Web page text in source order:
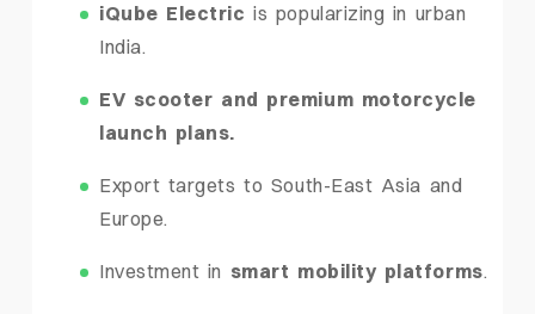
iQube Electric is popularizing in urban
India.
EV scooter and premium motorcycle
launch plans.
Export targets to South-East Asia and
Europe.
Investment in smart mobility platforms.